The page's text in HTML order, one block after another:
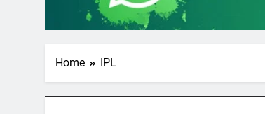
Home IPL